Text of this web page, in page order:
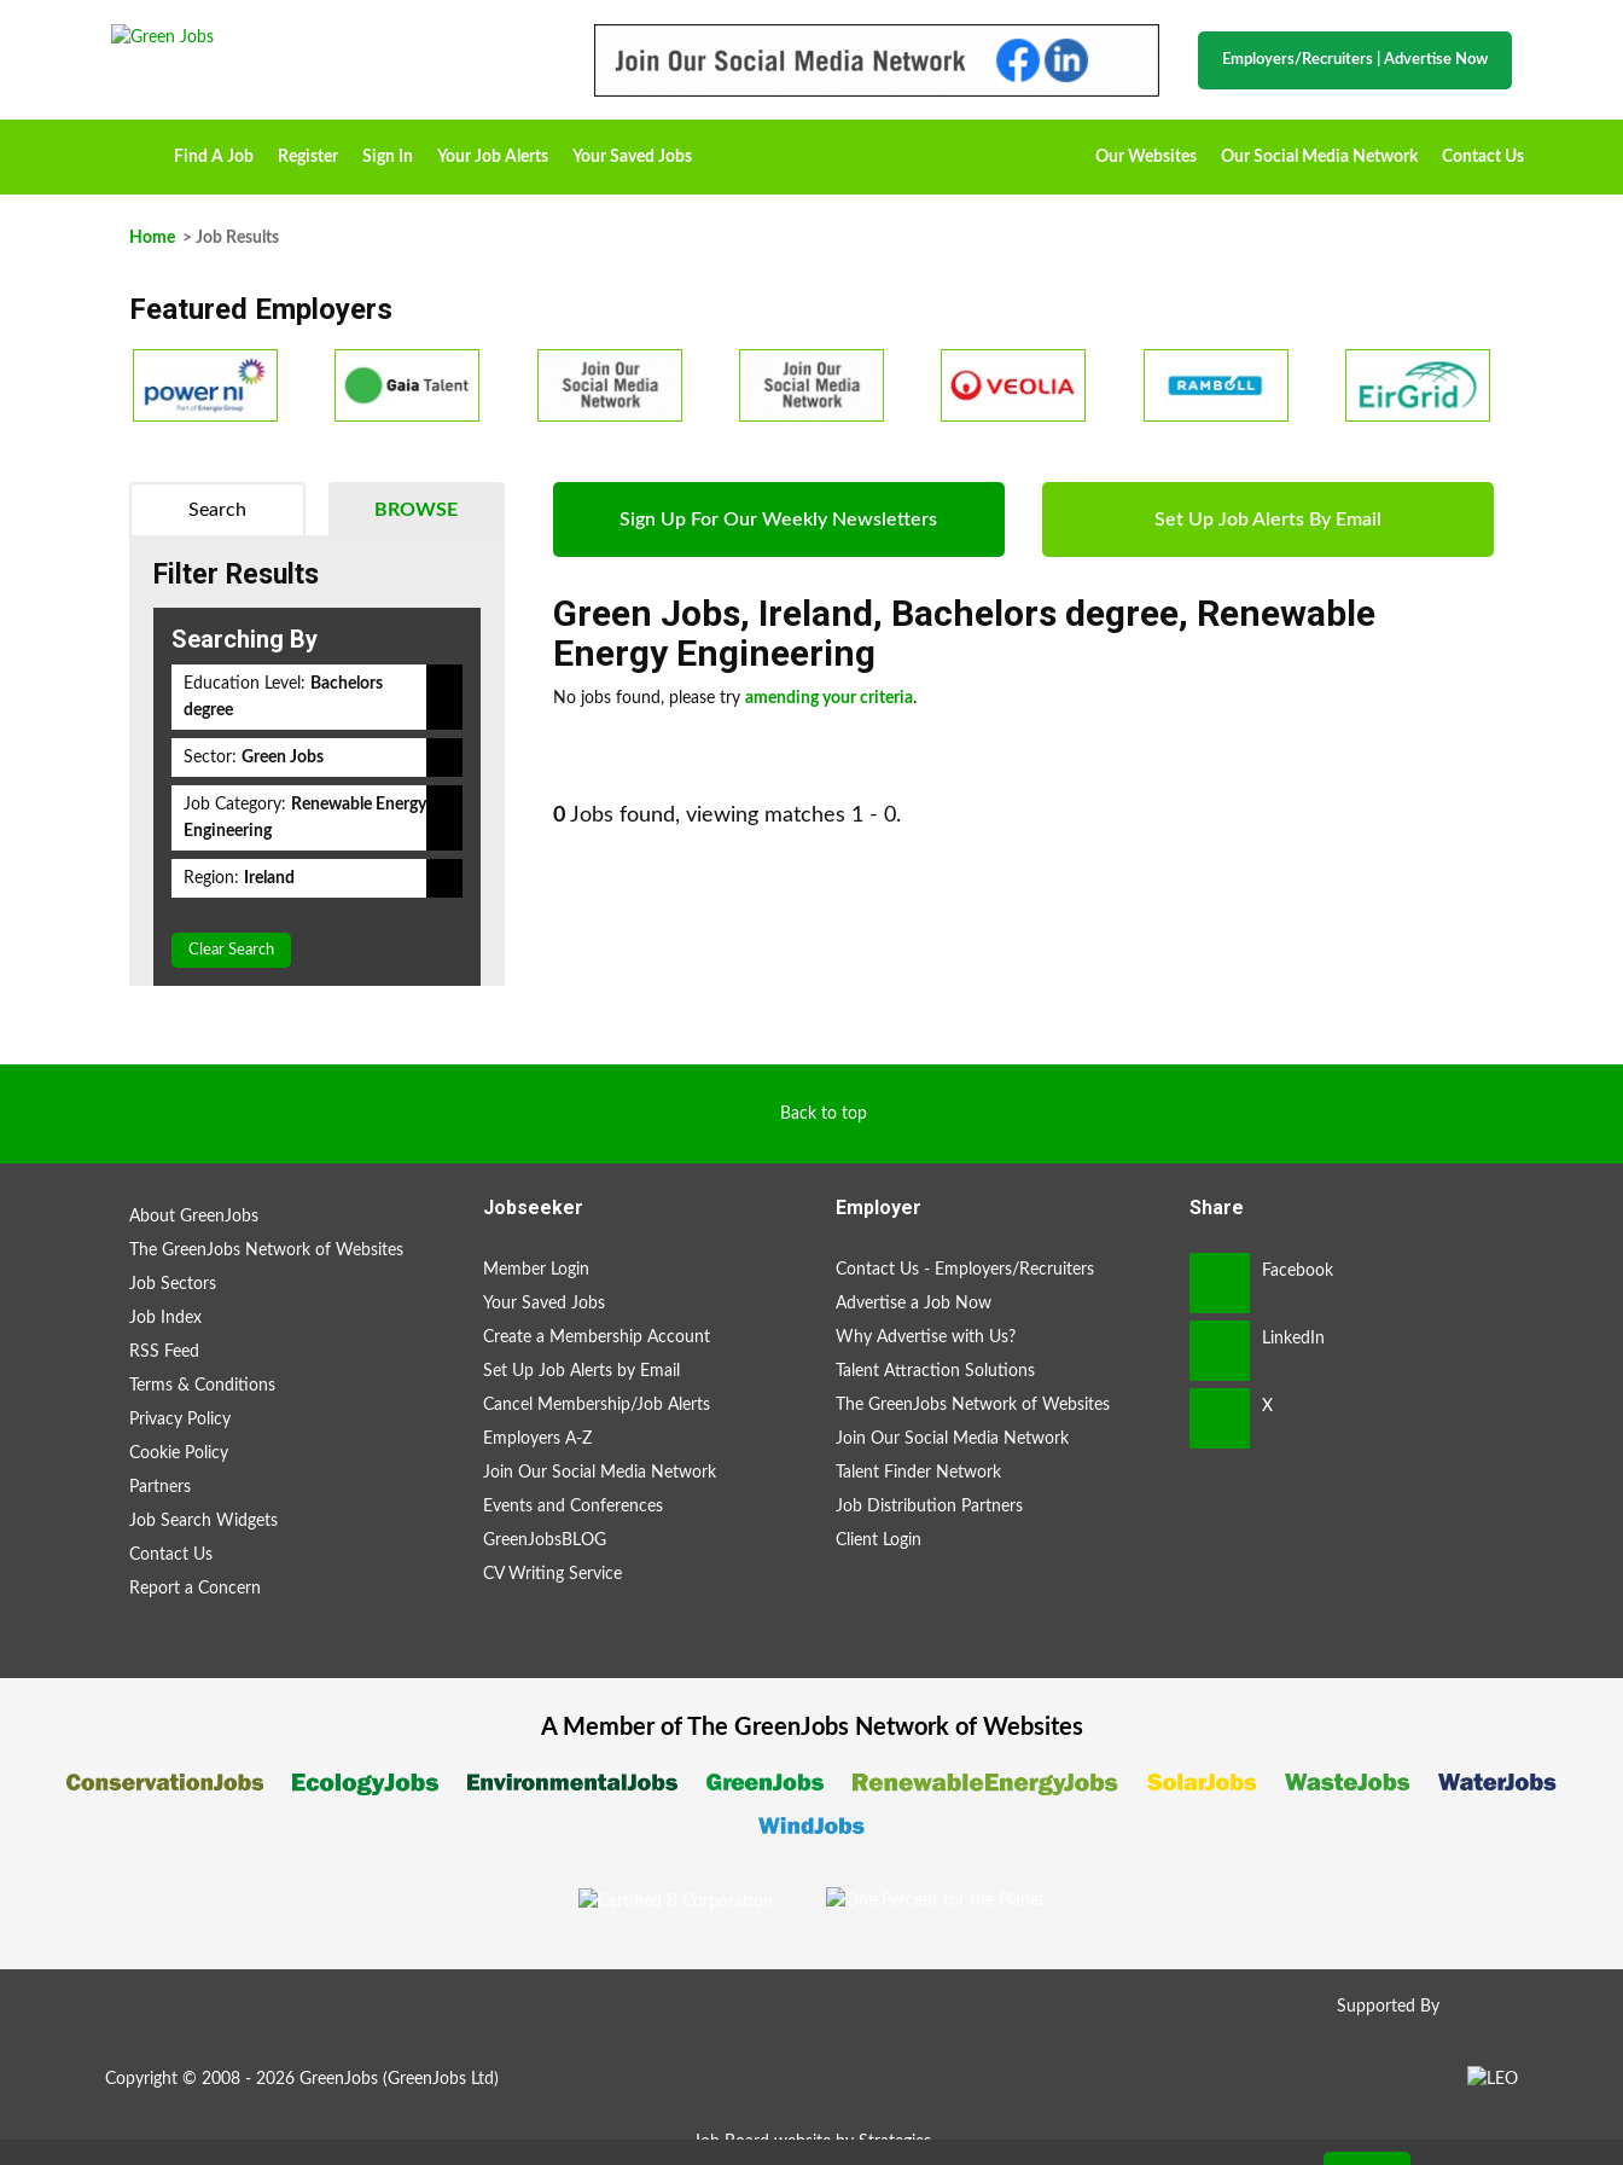
Employers/Recruiters Advertise Now
Find A Job Register Sign In Your Job Alerts Your Saved Jobs Our Websites Our Social Media Network Contact Us
Home > Job Results
Featured Employers
Sign Up For Our Weekly Newsletters Set Up Job Alerts By Email
Green Jobs, Ireland, Bachelors degree, Renewable
Energy Engineering
No jobs found, please try amending your criteria.
0 Jobs found, viewing matches 1 - 0.
BROWSE
Search
Filter Results
Searching By
Education Level: Bachelors
degree
Sector: Green Jobs
Job Category: Renewable Energy
Engineering
Region: Ireland
Clear Search
Back to top
About GreenJobs
The GreenJobs Network of Websites
Job Sectors
Job Index
RSS Feed
Terms & Conditions
Privacy Policy
Cookie Policy
Partners
Job Search Widgets
Contact Us
Report a Concern
Jobseeker
Member Login
Your Saved Jobs
Create a Membership Account
Set Up Job Alerts by Email
Cancel Membership/Job Alerts
Employers A-Z
Join Our Social Media Network
Events and Conferences
GreenJobsBLOG
CV Writing Service
Employer
Contact Us - Employers/Recruiters
Advertise a Job Now
Why Advertise with Us?
Talent Attraction Solutions
The GreenJobs Network of Websites
Join Our Social Media Network
Talent Finder Network
Job Distribution Partners
Client Login
Share
A Member of The GreenJobsNetwork of Websites
Supported By
Copyright © 2008 - 2026 GreenJobs (GreenJobs Ltd)
Job Board website by Strategies